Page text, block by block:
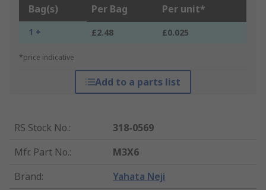
Bag(s) Per Bag Per unit*
1 + £2.48 £0.025
*price indicative
Add to a parts list
RS Stock No.:
318-0569
Mfr. Part No.:
M3X6
Brand: Yahata Neji